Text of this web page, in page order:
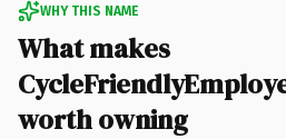
WHY THIS NAME
What makes
worth owning